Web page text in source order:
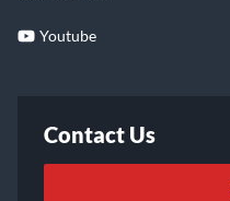
Youtube
Contact Us